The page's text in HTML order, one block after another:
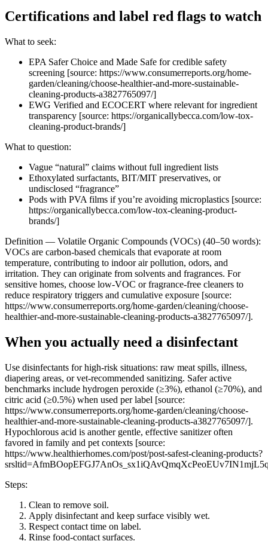
Certifications and label red flags to watch
What to seek:
EPA Safer Choice and Made Safe for credible safety
screening [source: https://www.consumerreports.org/home-
garden/cleaning/choose-healthier-and-more-sustainable-
cleaning-products-a3827765097/]
EWG Verified and ECOCERT where relevant for ingredient
transparency [source: https://organicallybecca.com/low-tox-
cleaning-product-brands/]
What to question:
Vague “natural” claims without full ingredient lists
Ethoxylated surfactants, BIT/MIT preservatives, or
undisclosed “fragrance”
Pods with PVA films if you’re avoiding microplastics [source:
https://organicallybecca.com/low-tox-cleaning-product-
brands/]
Definition — Volatile Organic Compounds (VOCs) (40–50 words):
VOCs are carbon-based chemicals that evaporate at room
temperature, contributing to indoor air pollution, odors, and
irritation. They can originate from solvents and fragrances. For
sensitive homes, choose low-VOC or fragrance-free cleaners to
reduce respiratory triggers and cumulative exposure [source:
https://www.consumerreports.org/home-garden/cleaning/choose-
healthier-and-more-sustainable-cleaning-products-a3827765097/].
When you actually need a disinfectant
Use disinfectants for high-risk situations: raw meat spills, illness,
diapering areas, or vet-recommended sanitizing. Safer active
benchmarks include hydrogen peroxide (≥3%), ethanol (≥70%), and
citric acid (≥0.5%) when used per label [source:
https://www.consumerreports.org/home-garden/cleaning/choose-
healthier-and-more-sustainable-cleaning-products-a3827765097/].
Hypochlorous acid is another gentle, effective sanitizer often
favored in family and pet contexts [source:
https://www.healthierhomes.com/post/post-safest-cleaning-products?
Steps:
Clean to remove soil.
Apply disinfectant and keep surface visibly wet.
Respect contact time on label.
Rinse food-contact surfaces.